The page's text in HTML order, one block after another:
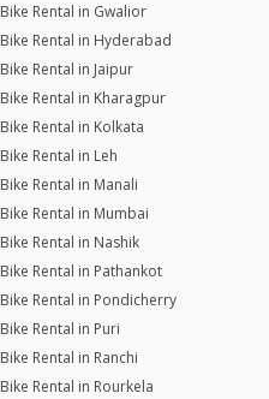
Bike Rental in Gwalior
Bike Rental in Hyderabad
Bike Rental in Jaipur
Bike Rental in Kharagpur
Bike Rental in Kolkata
Bike Rental in Leh
Bike Rental in Manali
Bike Rental in Mumbai
Bike Rental in Nashik
Bike Rental in Pathankot
Bike Rental in Pondicherry
Bike Rental in Puri
Bike Rental in Ranchi
Bike Rental in Rourkela